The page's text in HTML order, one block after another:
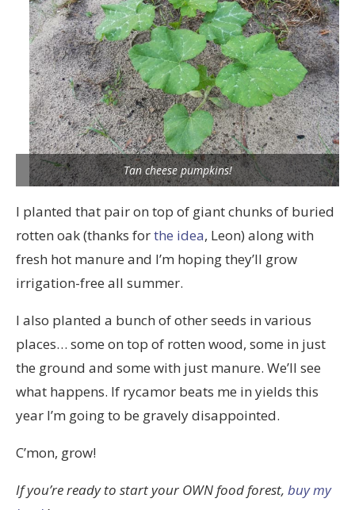
Tan cheese pumpkins!
I planted that pair on top of giant chunks of buried
rotten oak (thanks forthe idea, Leon) along with
fresh hot manure and I’m hoping they’ll grow
irrigation-free all summer.
I also planted a bunch of other seeds in various
places… some on top of rotten wood, some in just
the ground and some with just manure. We’ll see
what happens. If rycamor beats me in yields this
year I’m going to be gravely disappointed.
C’mon, grow!
If you’re ready to start your OWN food forest, buy my